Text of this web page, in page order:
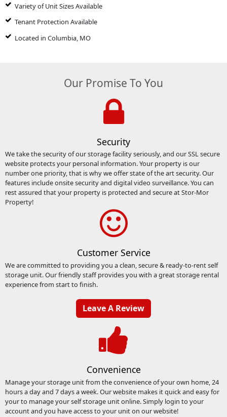
Variety of Unit Sizes Available
Tenant Protection Available
Located in Columbia, MO
Our Promise To You
Security
We take the security of our storage facility seriously, and our SSL secure
website protects your personal information. Your property is our
number one priority, that is why we offer state of the art security. Our
features include onsite security and digital video surveillance. You can
rest assured that your property is protected and secure at Stor-Mor
Property!
Customer Service
We are committed to providing you a clean, secure & ready-to-rent self
storage unit. Our friendly staff provides you with a great storage rental
experience from start to finish.
Leave A Review
Convenience
Manage your storage unit from the convenience of your own home, 24
hours a day and 7 days a week. Our website makes it quick and easy for
your to manage your self storage unit online. Simply login to your
account and you have access to your unit on our website!